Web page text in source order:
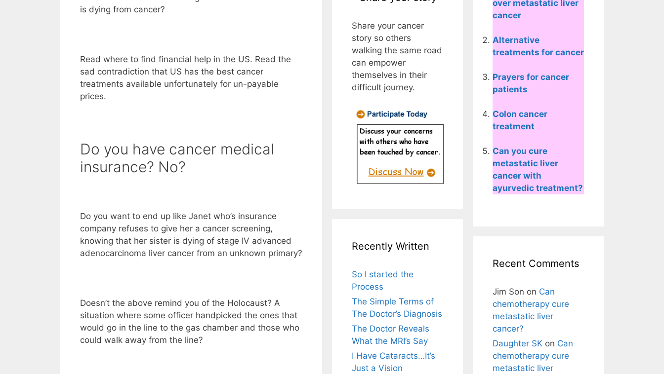
is dying from cancer?
Read where to find financial help in the US. Read the
sad contradiction that US has the best cancer
treatments available unfortunately for un-payable
prices.
Do you have cancer medical
insurance? No?
Do you want to end up like Janet who’s insurance
company refuses to give her a cancer screening,
knowing that her sister is dying of stage IV advanced
adenocarcinoma liver cancer from an unknown primary?
Doesn’t the above remind you of the Holocaust? A
situation where some officer handpicked the ones that
would go in the line to the gas chamber and those who
could walk away from the line?
Share your cancer
story so others
walking the same road
can empower
themselves in their
difficult journey.
Recently Written
So I started the
Process
The Simple Terms of
The Doctor’s Diagnosis
The Doctor Reveals
What the MRI’s Say
I Have Cataracts…It’s
Just a Vision
over metastatic liver
cancer
Alternative
treatments for cancer
Prayers for cancer
patients
Colon cancer
treatment
Can you cure
metastatic liver
cancer with
ayurvedic treatment?
Recent Comments
Jim Son on Can
chemotherapy cure
metastatic liver
cancer?
Daughter SK on Can
chemotherapy cure
metastatic liver